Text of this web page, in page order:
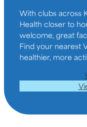
With clubs across
Health closer to
welcome, great
Find your nearest
healthier, more